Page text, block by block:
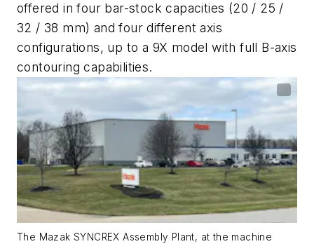
offered in four bar-stock capacities (20 / 25 /
32 / 38 mm) and four different axis
configurations, up to a 9X model with full B-axis
contouring capabilities.
The Mazak SYNCREX Assembly Plant, at the machine